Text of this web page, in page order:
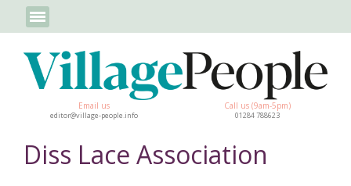
Email us
editor@village-people.info
Call us (9am-5pm)
01284 788623
Diss Lace Association